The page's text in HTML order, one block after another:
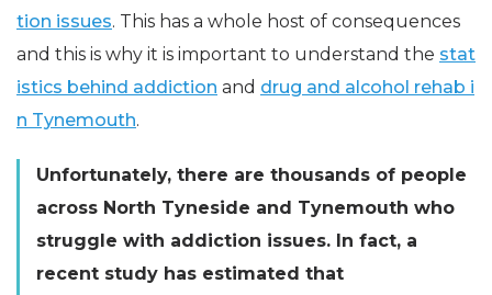
tion issues. This has a whole host of consequences
and this is why it is important to understand the stat
istics behind addiction and drug and alcohol rehab i
n Tynemouth.
Unfortunately, there are thousands of people
across North Tyneside and Tynemouth who
struggle with addiction issues. In fact, a
recent study has estimated that